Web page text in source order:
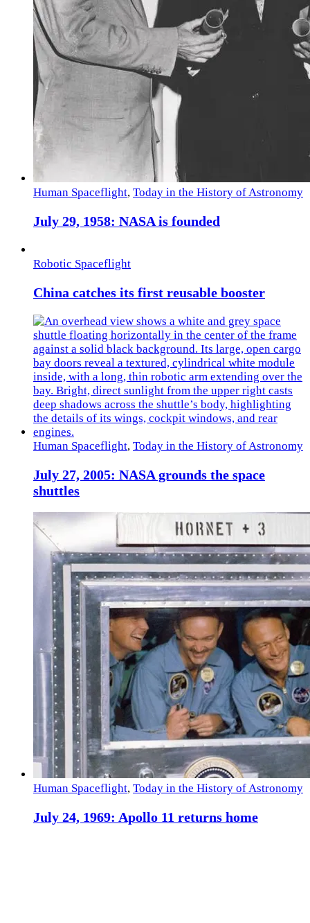
Human Spaceflight, Today in the History of Astronomy
July 29, 1958: NASA is founded
Robotic Spaceflight
China catches its first reusable booster
Human Spaceflight, Today in the History of Astronomy
July 27, 2005: NASA grounds the space
shuttles
Human Spaceflight, Today in the History of Astronomy
July 24, 1969: Apollo 11 returns home